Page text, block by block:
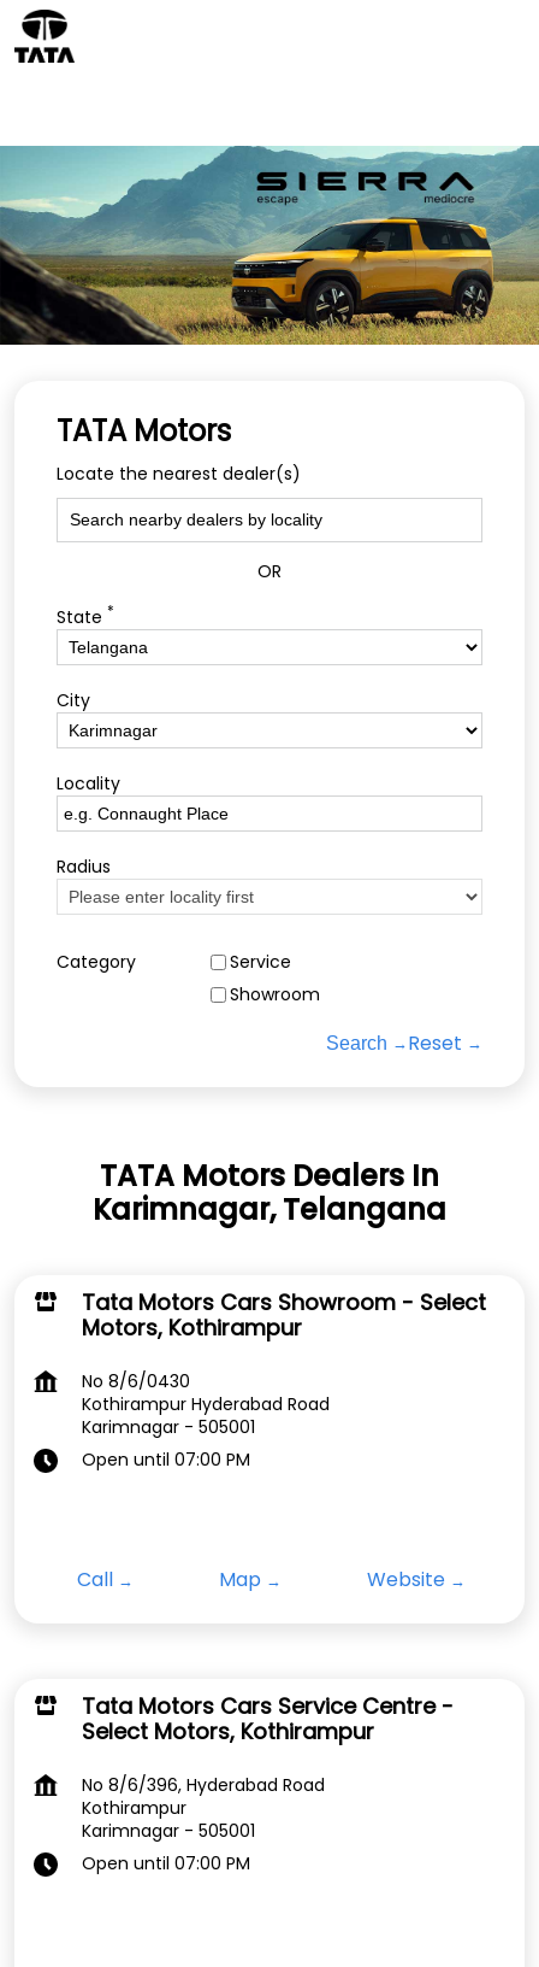
TATA Motors
Locate the nearest dealer(s)
OR
State *
City
Locality
Radius
Category
Service
Showroom
Search Reset
TATA Motors Dealers In
Karimnagar, Telangana
Tata Motors Cars Showroom - Select
Motors, Kothirampur
No 8/6/0430
Kothirampur Hyderabad Road
Karimnagar - 505001
Open until 07:00 PM
Call Map Website
Tata Motors Cars Service Centre -
Select Motors, Kothirampur
No 8/6/396, Hyderabad Road
Kothirampur
Karimnagar - 505001
Open until 07:00 PM